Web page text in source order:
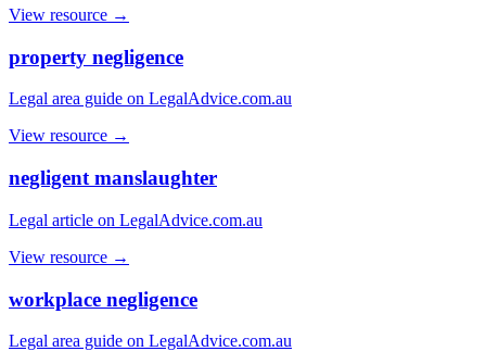
View resource →
property negligence
Legal area guide on LegalAdvice.com.au
View resource →
negligent manslaughter
Legal article on LegalAdvice.com.au
View resource →
workplace negligence
Legal area guide on LegalAdvice.com.au